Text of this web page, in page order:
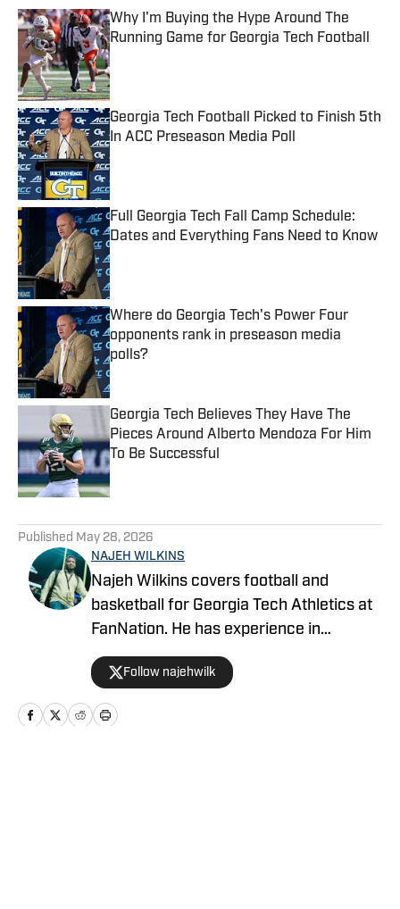
Why I'm Buying the Hype Around The
Running Game for Georgia Tech Football
Published by on Invalid Date
Georgia Tech Football Picked to Finish 5th
In ACC Preseason Media Poll
Published by on Invalid Date
Full Georgia Tech Fall Camp Schedule:
Dates and Everything Fans Need to Know
Published by on Invalid Date
Where do Georgia Tech's Power Four
opponents rank in preseason media
polls?
Published by on Invalid Date
Georgia Tech Believes They Have The
Pieces Around Alberto Mendoza For Him
To Be Successful
Published by on Invalid Date
Published May 28, 2026
NAJEH WILKINS
Najeh Wilkins covers football and
basketball for Georgia Tech Athletics at
FanNation. He has experience in
recruiting, hosting, play-by-play, and
color commentary.
Follow najehwilk